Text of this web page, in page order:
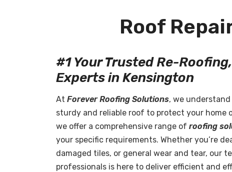
Roof
#1 Your Trusted Re-
Experts in Kensington
At Forever Roofing Solutions, we
sturdy and reliable roof to protect your home
we offer a comprehensive range of roofing
your specific requirements. Whether you’re
damaged tiles, or general wear and tear, our
professionals is here to deliver efficient and